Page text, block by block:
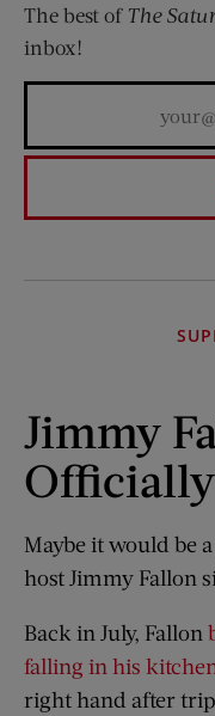
The best of The
inbox!
Jimmy
Maybe it would be
host Jimmy Fallon
Back in July, Fallon
falling in his
right hand after